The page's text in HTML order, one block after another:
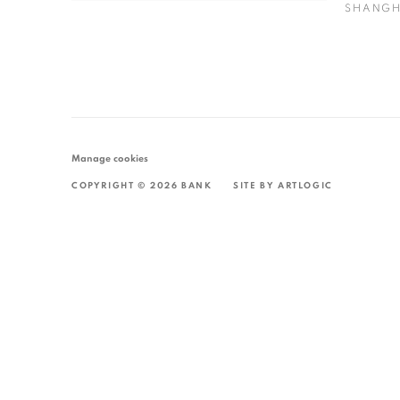
Manage cookies
COPYRIGHT © 2026 BANK SITE BY ARTLOGIC